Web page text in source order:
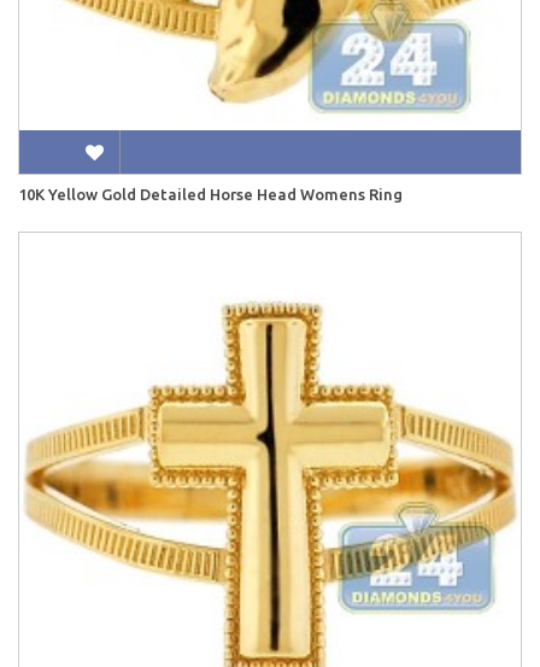
10K Yellow Gold Detailed Horse Head Womens Ring